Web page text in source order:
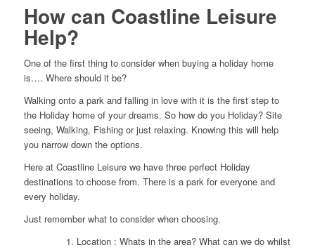
How can Coastline Leisure
Help?
One of the first thing to consider when buying a holiday home
is…. Where should it be?
Walking onto a park and falling in love with it is the first step to
the Holiday home of your dreams. So how do you Holiday? Site
seeing, Walking, Fishing or just relaxing. Knowing this will help
you narrow down the options.
Here at Coastline Leisure we have three perfect Holiday
destinations to choose from. There is a park for everyone and
every holiday.
Just remember what to consider when choosing.
1. Location : Whats in the area? What can we do whilst